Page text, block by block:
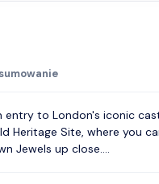
entry to London's iconic
Heritage Site, where you
Jewels up close....